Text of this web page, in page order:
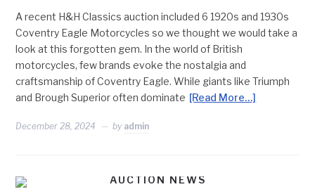
A recent H&H Classics auction included 6 1920s and 1930s
Coventry Eagle Motorcycles so we thought we would take a
look at this forgotten gem. In the world of British
motorcycles, few brands evoke the nostalgia and
craftsmanship of Coventry Eagle. While giants like Triumph
and Brough Superior often dominate [Read More…]
December 28, 2024 by admin
AUCTION NEWS